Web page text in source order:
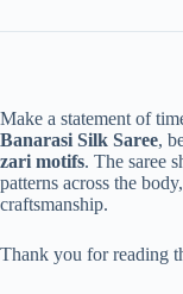
Make a statement of
Banarasi Silk Saree,
zari motifs. The saree
patterns across the
craftsmanship.
Thank you for reading